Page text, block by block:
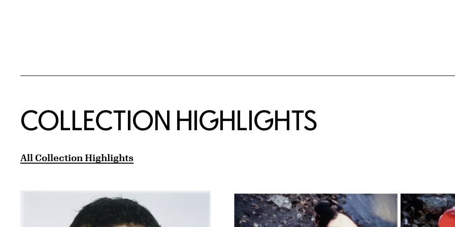
COLLECTION HIGHLIGHTS
All Collection Highlights